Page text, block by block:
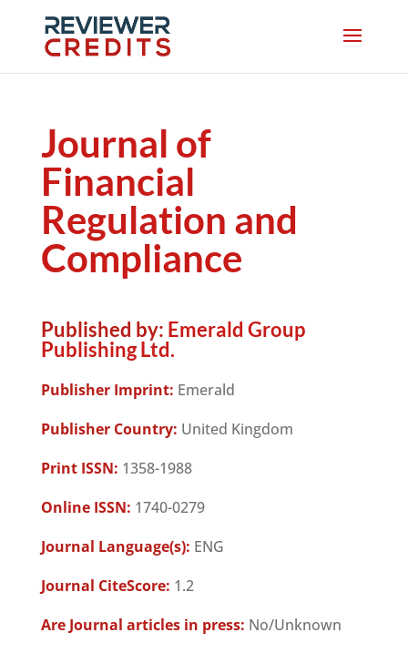
Journal of
Financial
Regulation and
Compliance
Published by: Emerald Group
Publishing Ltd.
Publisher Imprint: Emerald
Publisher Country: United Kingdom
Print ISSN: 1358-1988
Online ISSN: 1740-0279
Journal Language(s): ENG
Journal CiteScore: 1.2
Are Journal articles in press: No/Unknown